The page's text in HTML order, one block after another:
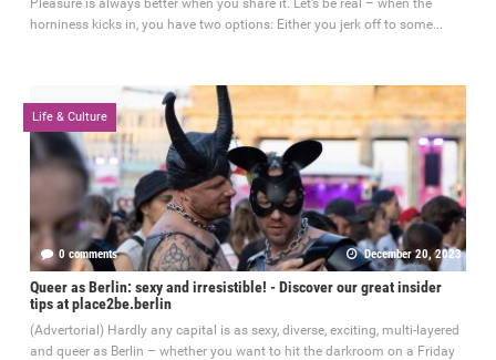
horniness kicks in, you have two options: Either you jerk off to some...
Life & Culture
0 comments December 20, 2023
Queer as Berlin: sexy and irresistible! - Discover our great insider
tips at place2be.berlin
(Advertorial) Hardly any capital is as sexy, diverse, exciting, multi-layered
and queer as Berlin – whether you want to hit the darkroom on a Friday